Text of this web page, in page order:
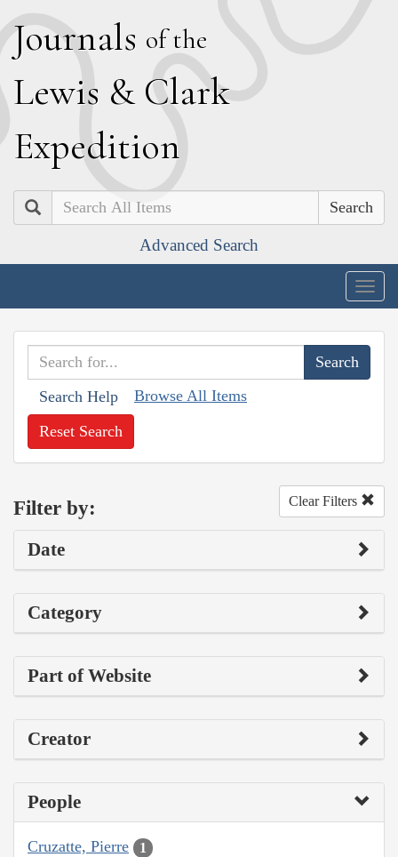
Journals of the
Lewis & Clark
Expedition
Search
Advanced Search
Search Help Browse All Items
Reset Search
Filter by: Clear Filters
Date
Category
Part of Website
Creator
People
Cruzatte, Pierre 1